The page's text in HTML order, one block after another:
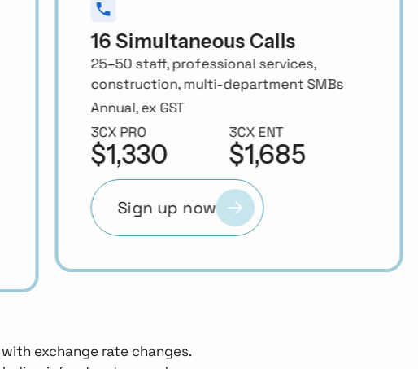
24 Simultaneous Calls
50–70 staff, growing businesses with
active inbound call queues
Annual, ex GST
3CX PRO
$1,940
3CX ENT
$2,395
Sign up now
with exchange rate changes.